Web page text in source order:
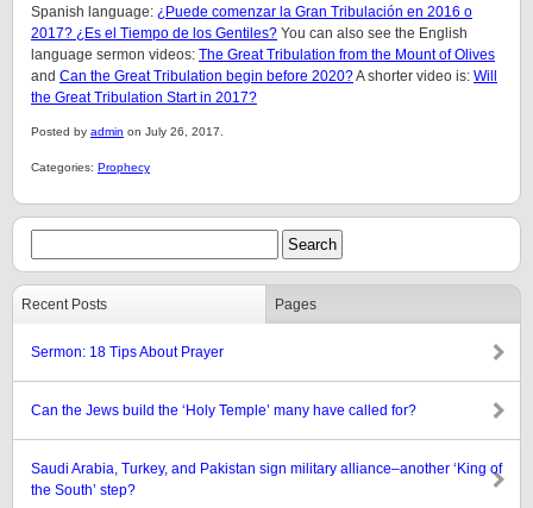
Spanish language: ¿Puede comenzar la Gran Tribulación en 2016 o
2017? ¿Es el Tiempo de los Gentiles? You can also see the English
language sermon videos: The Great Tribulation from the Mount of Olives
and Can the Great Tribulation begin before 2020?A shorter video is: Will
the Great Tribulation Start in 2017?
Posted by admin on July 26, 2017.
Categories: Prophecy
Recent Posts Pages
Sermon: 18 Tips About Prayer
Can the Jews build the ‘Holy Temple’ many have called for?
Saudi Arabia, Turkey, and Pakistan sign military alliance–another ‘King of
the South’ step?